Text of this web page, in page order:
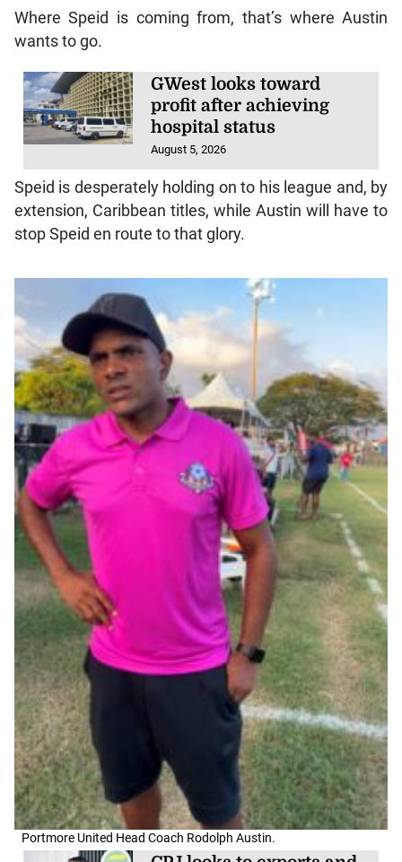
Where Speid is coming from, that’s where Austin
wants to go.
GWest looks toward
profit after achieving
hospital status
August 5, 2026
Speid is desperately holding on to his league and, by
extension, Caribbean titles, while Austin will have to
stop Speid en route to that glory.
Portmore United Head Coach Rodolph Austin.